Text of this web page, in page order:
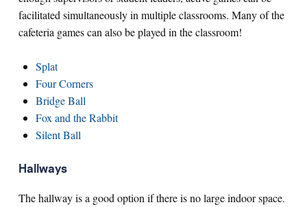
facilitated simultaneously in multiple classrooms. Many of the
cafeteria games can also be played in the classroom!
Splat
Four Corners
Bridge Ball
Fox and the Rabbit
Silent Ball
Hallways
The hallway is a good option if there is no large indoor space.